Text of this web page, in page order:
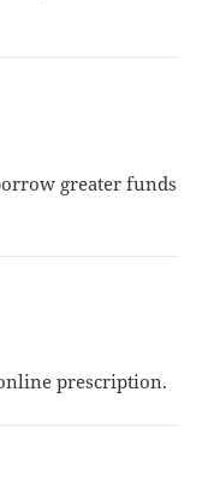
greater funds
prescription.